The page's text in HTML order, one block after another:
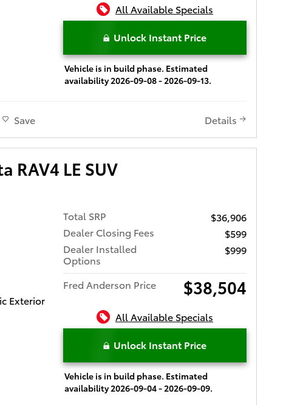
All Available Specials
Unlock Instant Price
Vehicle is in build phase. Estimated
availability 2026-09-08 - 2026-09-13.
Save Details
RAV4 LE SUV
Exterior
Total SRP
$36,906
Dealer Closing Fees
$599
Dealer Installed
Options
$999
Fred Anderson Price $38,504
All Available Specials
Unlock Instant Price
Vehicle is in build phase. Estimated
availability 2026-09-04 - 2026-09-09.